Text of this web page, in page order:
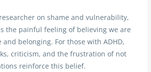
on shame and vulnerability,
the painful feeling of believing we are
belonging. For those with ADHD,
criticism, and the frustration of not
reinforce this belief.